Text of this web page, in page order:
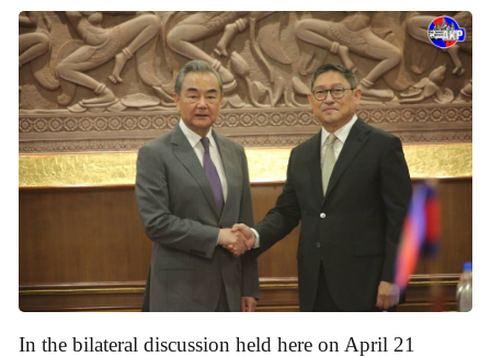
In the bilateral discussion held here on April 21